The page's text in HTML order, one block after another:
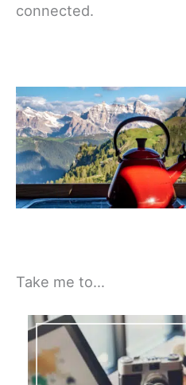
connected.
Take me to…